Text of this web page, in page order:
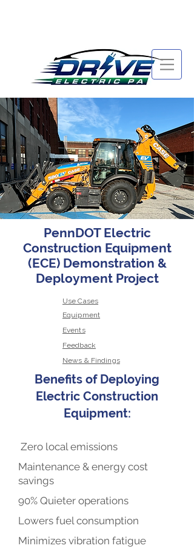
PennDOT Electric
Construction Equipment
(ECE) Demonstration &
Deployment Project
Use Cases
Equipment
Events
Feedback
News & Findings
Benefits of Deploying
Electric Construction
Equipment:
Zero local emissions
Maintenance & energy cost
savings
90% Quieter operations
Lowers fuel consumption
Minimizes vibration fatigue